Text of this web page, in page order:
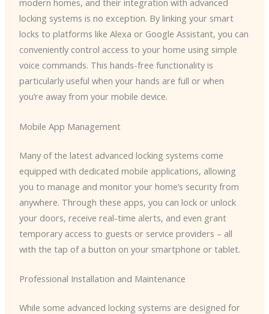
modern homes, and their integration with advanced
locking systems is no exception. By linking your smart
locks to platforms like Alexa or Google Assistant, you can
conveniently control access to your home using simple
voice commands. This hands-free functionality is
particularly useful when your hands are full or when
you’re away from your mobile device.
Mobile App Management
Many of the latest advanced locking systems come
equipped with dedicated mobile applications, allowing
you to manage and monitor your home’s security from
anywhere. Through these apps, you can lock or unlock
your doors, receive real-time alerts, and even grant
temporary access to guests or service providers – all
with the tap of a button on your smartphone or tablet.
Professional Installation and Maintenance
While some advanced locking systems are designed for